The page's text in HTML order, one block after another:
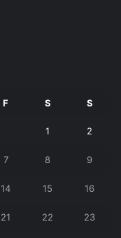
F S S
1 2
7 8 9
14 15 16
21 22 23